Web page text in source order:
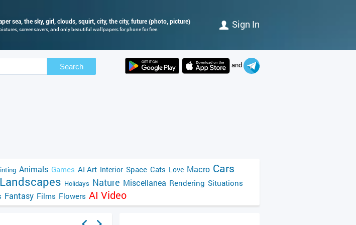
sea, the sky, girl, clouds, squirt, city, the city, future (photo, picture)
screensavers, and only beautiful wallpapers for phone for free. Sign In
Search and
Animals Games AI Art Interior Space Cats Love Macro Cars
Landscapes Holidays Nature Miscellanea Rendering Situations
Fantasy Films Flowers AI Video